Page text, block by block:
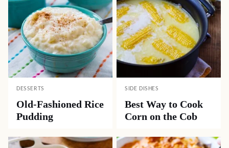
DESSERTS
Old-Fashioned Rice
Pudding
SIDE DISHES
Best Way to Cook
Corn on the Cob